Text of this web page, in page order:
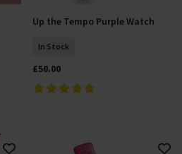
Add To Basket
Up the Tempo Purple Watch
In Stock
£50.00